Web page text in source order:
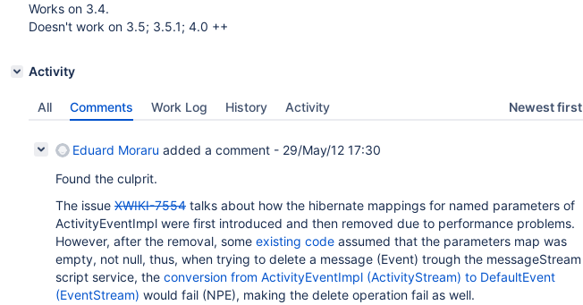
Works on 3.4.
Doesn't work on 3.5; 3.5.1; 4.0 ++
Activity
All Comments Work Log History Activity Newest first
Eduard Moraru added a comment - 29/May/12 17:30
Found the culprit.
The issue XWIKI-7554 talks about how the hibernate mappings for named parameters of
ActivityEventImpl were first introduced and then removed due to performance problems.
However, after the removal, some existing code assumed that the parameters map was
empty, not null, thus, when trying to delete a message (Event) trough the messageStream
script service, the conversion from ActivityEventImpl (ActivityStream) to DefaultEvent
(EventStream) would fail (NPE), making the delete operation fail as well.